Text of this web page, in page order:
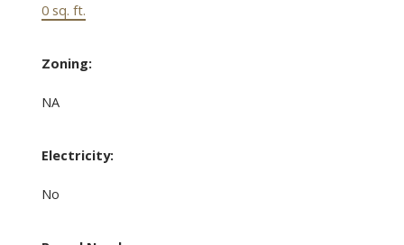
0 sq. ft.
Zoning:
NA
Electricity:
No